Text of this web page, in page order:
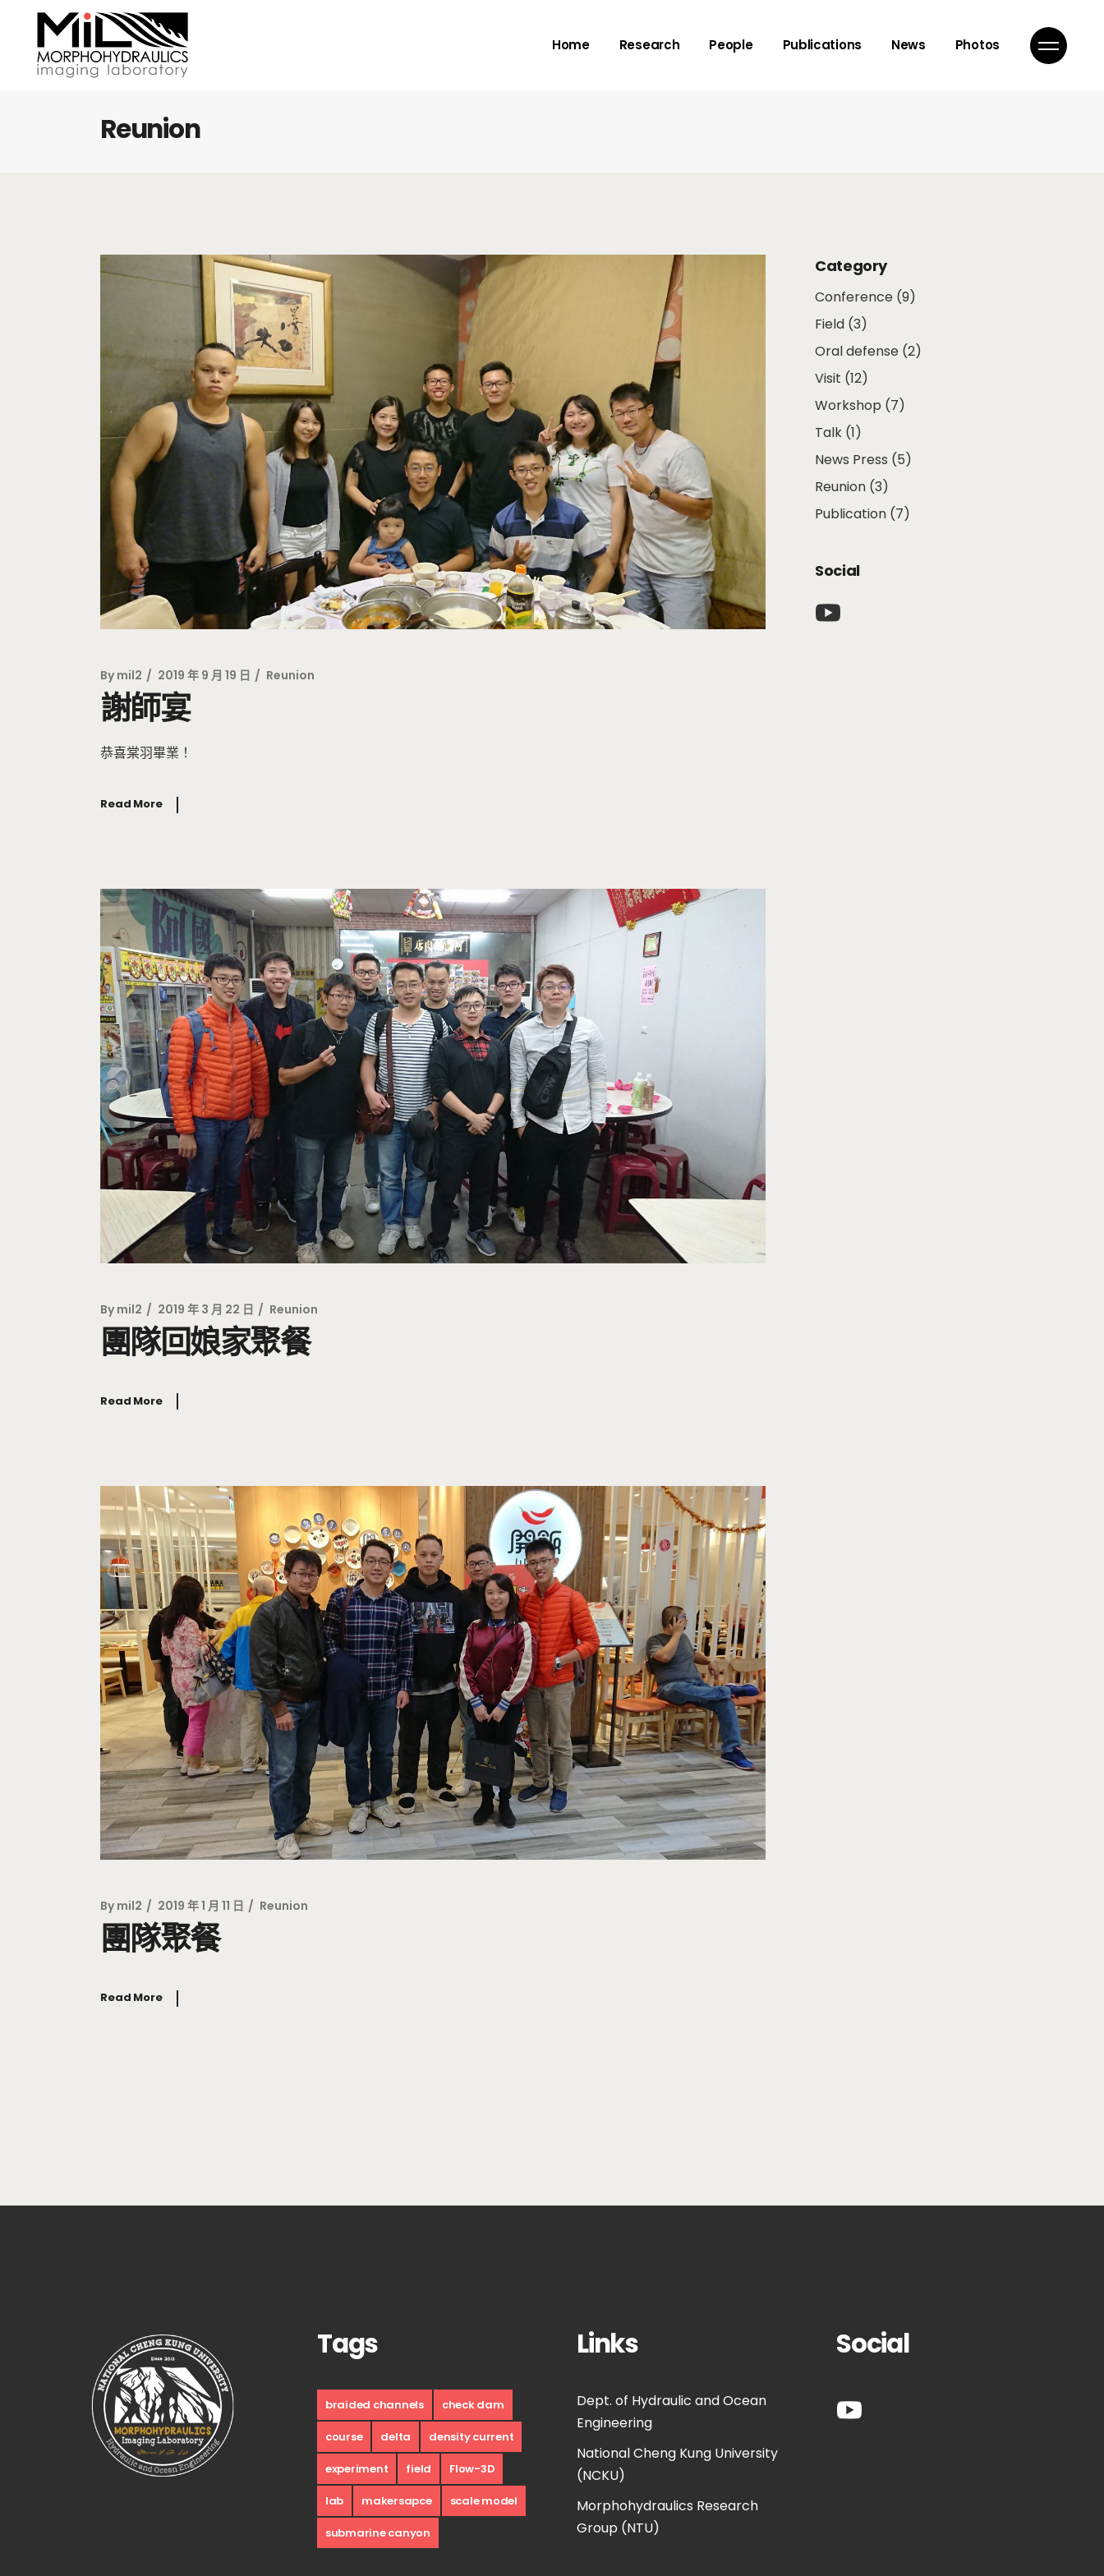
Home Research People Publications News Photos
Reunion
By mil2 2019 年 9 月 19 日 Reunion
謝師宴
恭喜棠羽畢業！
Read More
By mil2 2019 年 3 月 22 日 Reunion
團隊回娘家聚餐
Read More
By mil2 2019 年 1 月 11 日 Reunion
團隊聚餐
Read More
Category
Conference (9)
Field (3)
Oral defense (2)
Visit (12)
Workshop (7)
Talk (1)
News Press (5)
Reunion (3)
Publication (7)
Social
Tags
braided channels check dam
course delta density current
experiment field Flow-3D
lab makersapce scale model
submarine canyon
Links
Dept. of Hydraulic and Ocean
Engineering
National Cheng Kung University
(NCKU)
Morphohydraulics Research
Group (NTU)
Social